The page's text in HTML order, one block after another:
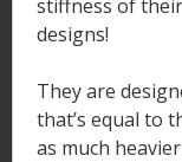
stiffness of
designs!
They are
that’s equal to
as much